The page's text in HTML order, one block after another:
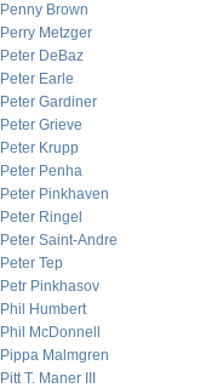
Penny Brown
Perry Metzger
Peter DeBaz
Peter Earle
Peter Gardiner
Peter Grieve
Peter Krupp
Peter Penha
Peter Pinkhaven
Peter Ringel
Peter Saint-Andre
Peter Tep
Petr Pinkhasov
Phil Humbert
Phil McDonnell
Pippa Malmgren
Pitt T. Maner III